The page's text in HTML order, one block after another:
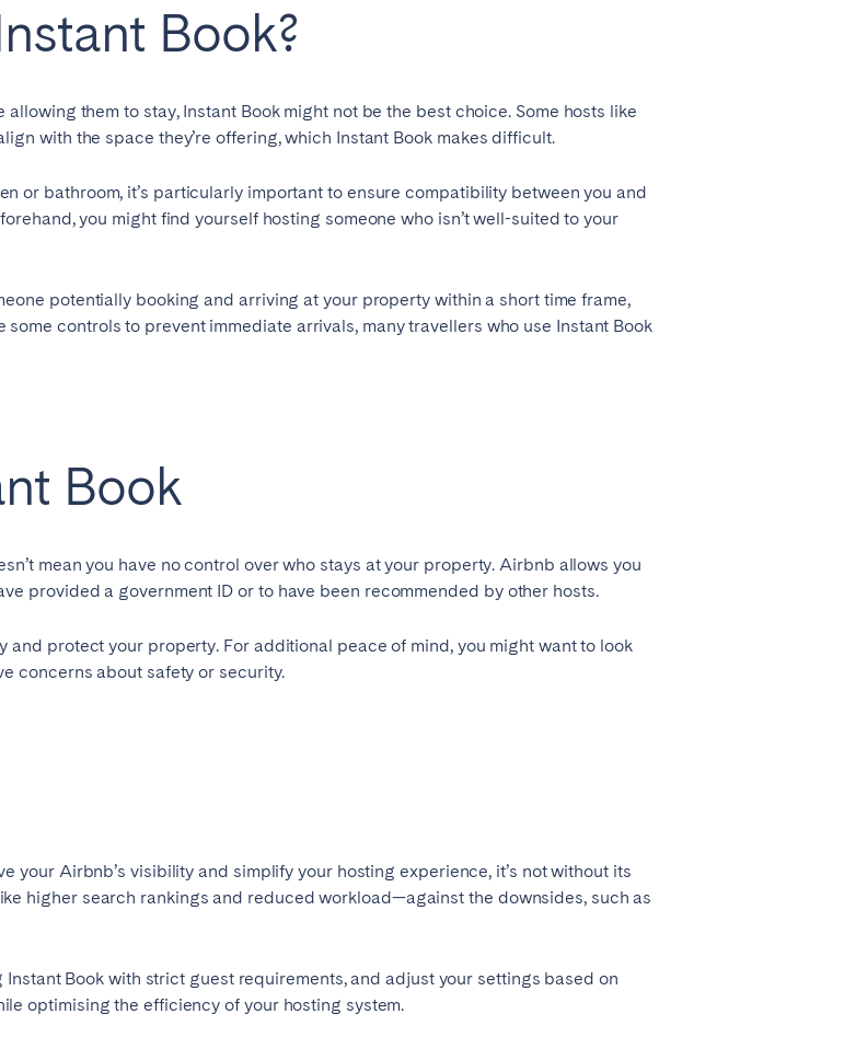
Book?
them to stay, Instant Book might not be the best choice. Some hosts like
with the space they’re offering, which Instant Book makes difficult.
or bathroom, it’s particularly important to ensure compatibility between you and
you might find yourself hosting someone who isn’t well-suited to your
potentially booking and arriving at your property within a short time frame,
controls to prevent immediate arrivals, many travellers who use Instant Book
Book
mean you have no control over who stays at your property. Airbnb allows you
provided a government ID or to have been recommended by other hosts.
protect your property. For additional peace of mind, you might want to look
concerns about safety or security.
your Airbnb’s visibility and simplify your hosting experience, it’s not without its
higher search rankings and reduced workload—against the downsides, such as
Book with strict guest requirements, and adjust your settings based on
optimising the efficiency of your hosting system.